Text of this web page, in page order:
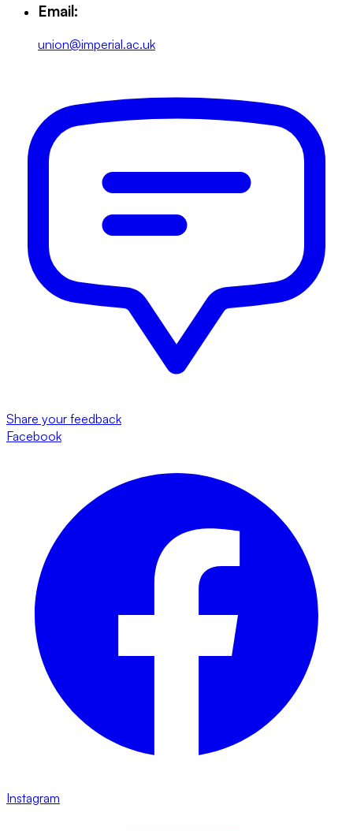
Email:
union@imperial.ac.uk
Share your feedback
Facebook
Instagram